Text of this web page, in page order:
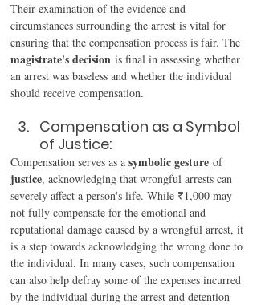
Their examination of the evidence and
circumstances surrounding the arrest is vital for
ensuring that the compensation process is fair. The
magistrate's decision is final in assessing whether
an arrest was baseless and whether the individual
should receive compensation.
Compensation as a Symbol
of Justice:
Compensation serves as a symbolic gesture of
justice, acknowledging that wrongful arrests can
severely affect a person's life. While ₹1,000 may
not fully compensate for the emotional and
reputational damage caused by a wrongful arrest, it
is a step towards acknowledging the wrong done to
the individual. In many cases, such compensation
can also help defray some of the expenses incurred
by the individual during the arrest and detention